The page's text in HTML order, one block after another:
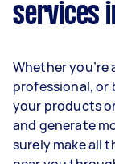
services
Whether
professional, or
your products
and generate
surely make all